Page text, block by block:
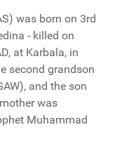
was born on 3rd
- killed on
at Karbala, in
second grandson
and the son
was
Muhammad